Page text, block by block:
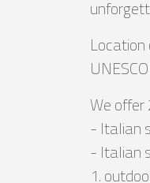
We
- Italian
- Italian
1.